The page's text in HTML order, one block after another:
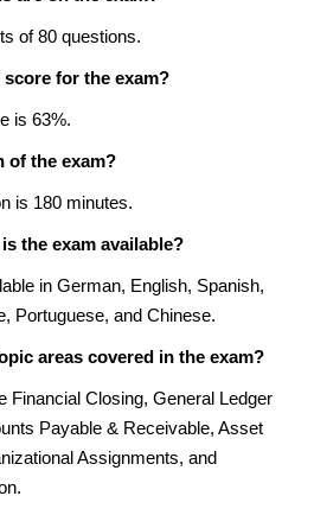
of 80 questions.
for the exam?
is 63%.
of the exam?
is 180 minutes.
the exam available?
in German, English, Spanish,
Portuguese, and Chinese.
areas covered in the exam?
Financial Closing, General Ledger
Payable & Receivable, Asset
Assignments, and